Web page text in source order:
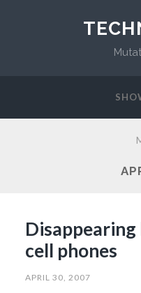
Disappearing
cell phones
APRIL 30, 2007